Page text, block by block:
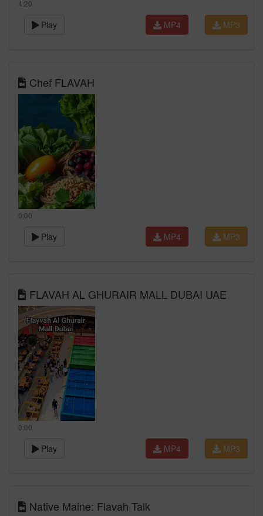
4:20
Play MP3
MP4
Chef FLAVAH
0:00
Play MP3
MP4
FLAVAH AL GHURAIR MALL DUBAI UAE
0:00
Play MP3
MP4
Native Maine: Flavah Talk